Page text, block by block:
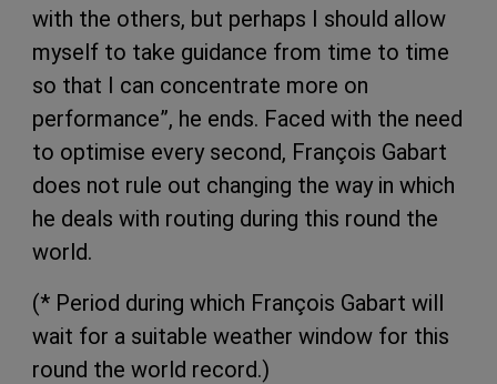
with the others, but perhaps I should allow
myself to take guidance from time to time
so that I can concentrate more on
performance”, he ends. Faced with the need
to optimise every second, François Gabart
does not rule out changing the way in which
he deals with routing during this round the
world.
(* Period during which François Gabart will
wait for a suitable weather window for this
round the world record.)